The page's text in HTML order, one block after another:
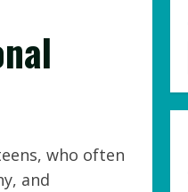
who often
and